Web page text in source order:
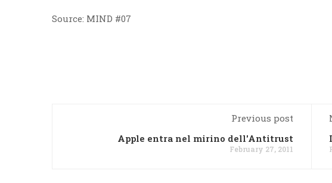
Source: MIND #07
Previous post
Apple entra nel mirino dell'Antitrust
February 27, 2011